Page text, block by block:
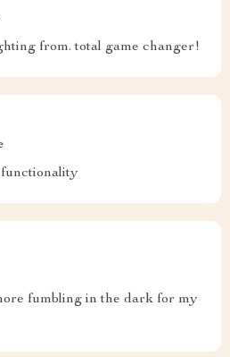
from. total game changer!
fumbling in the dark for my